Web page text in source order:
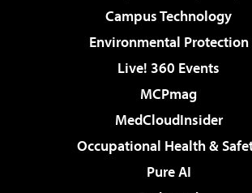
Campus Technology
Environmental Protection
Live! 360 Events
MCPmag
MedCloudInsider
Occupational Health &
Pure AI